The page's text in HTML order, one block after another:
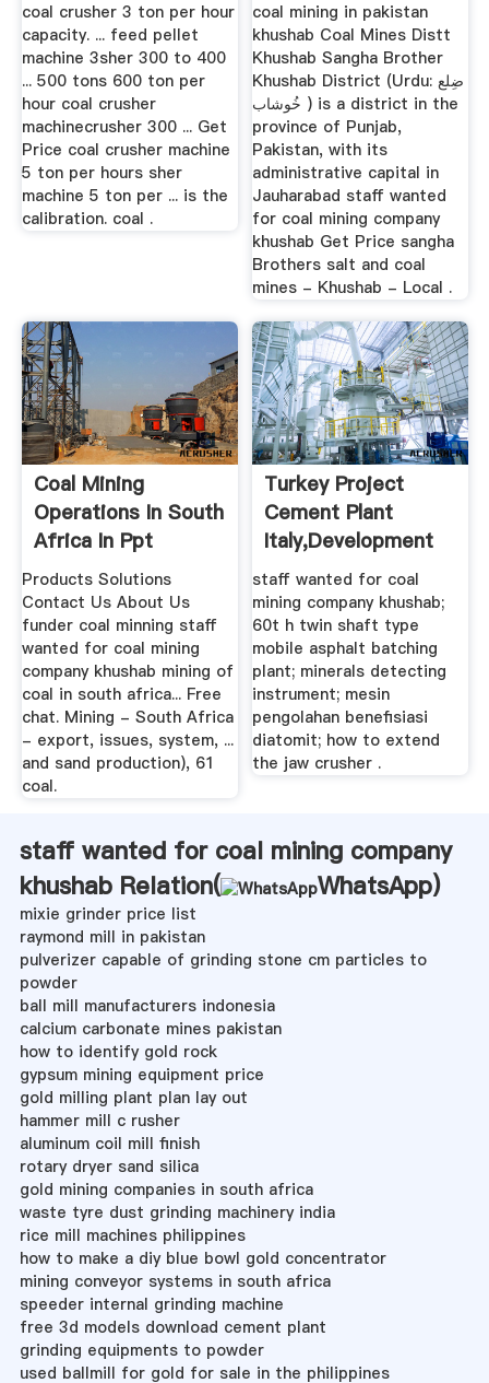
coal crusher 3 ton per hour
capacity. ... feed pellet
machine 3sher 300 to 400
... 500 tons 600 ton per
hour coal crusher
machinecrusher 300 ... Get
Price coal crusher machine
5 ton per hours sher
machine 5 ton per ... is the
calibration. coal .
coal mining in pakistan
khushab Coal Mines Distt
Khushab Sangha Brother
Khushab District (Urdu: ضِلع
خُوشاب ) is a district in the
province of Punjab,
Pakistan, with its
administrative capital in
Jauharabad staff wanted
for coal mining company
khushab Get Price sangha
Brothers salt and coal
mines - Khushab - Local .
Coal Mining
Operations In South
Africa In Ppt
Products Solutions
Contact Us About Us
funder coal minning staff
wanted for coal mining
company khushab mining of
coal in south africa... Free
chat. Mining - South Africa
- export, issues, system, ...
and sand production), 61
coal.
Turkey Project
Cement Plant
Italy,development
Of Tibet Crusher
staff wanted for coal
mining company khushab;
60t h twin shaft type
mobile asphalt batching
plant; minerals detecting
instrument; mesin
pengolahan benefisiasi
diatomit; how to extend
the jaw crusher .
staff wanted for coal mining company
khushab Relation(
WhatsApp)
mixie grinder price list
raymond mill in pakistan
pulverizer capable of grinding stone cm particles to
powder
ball mill manufacturers indonesia
calcium carbonate mines pakistan
how to identify gold rock
gypsum mining equipment price
gold milling plant plan lay out
hammer mill c rusher
aluminum coil mill finish
rotary dryer sand silica
gold mining companies in south africa
waste tyre dust grinding machinery india
rice mill machines philippines
how to make a diy blue bowl gold concentrator
mining conveyor systems in south africa
speeder internal grinding machine
free 3d models download cement plant
grinding equipments to powder
used ballmill for gold for sale in the philippines